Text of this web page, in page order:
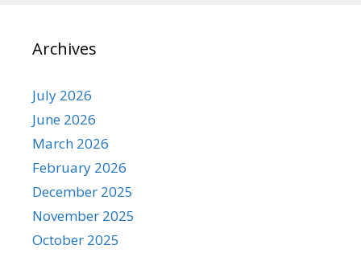
Archives
July 2026
June 2026
March 2026
February 2026
December 2025
November 2025
October 2025